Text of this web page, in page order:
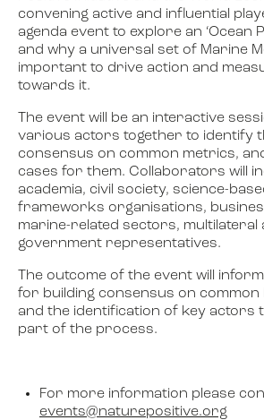
convening active and influential
agenda event to explore an ‘Ocean
and why a universal set of Marine
important to drive action and
towards it.
The event will be an interactive
various actors together to identify
consensus on common metrics,
cases for them. Collaborators will
academia, civil society, science-
frameworks organisations,
marine-related sectors, multilateral
government representatives.
The outcome of the event will
for building consensus on common
and the identification of key actors
part of the process.
For more information please
events@naturepositive.org